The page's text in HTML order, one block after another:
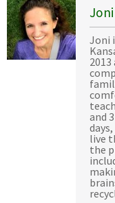
Joni
and
live
the